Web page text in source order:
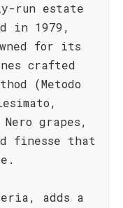
run estate
in 1979,
for its
crafted
(Metodo
grapes,
finesse that
adds a